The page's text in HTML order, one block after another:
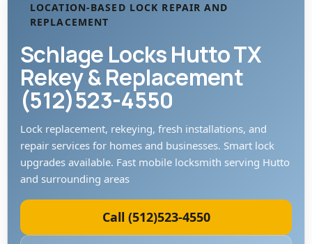
LOCATION-BASED LOCK REPAIR AND
REPLACEMENT
Schlage Locks Hutto TX
Rekey & Replacement
(512)523-4550
Lock replacement, rekeying, fresh installations, and
repair services for homes and businesses. Smart lock
upgrades available. Fast mobile locksmith serving Hutto
and surrounding areas
Call (512)523-4550